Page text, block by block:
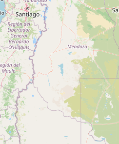
IAS 135, VS -
with a landing rate of -
DEPLOYED
taxiing to the ramp
4
3
2
1
UP
shutdown
parked
RETRACTED